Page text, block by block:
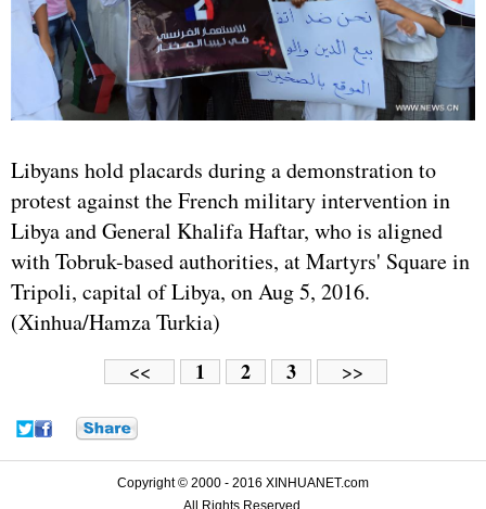
Libyans hold placards during a demonstration to
protest against the French military intervention in
Libya and General Khalifa Haftar, who is aligned
with Tobruk-based authorities, at Martyrs' Square in
Tripoli, capital of Libya, on Aug 5, 2016.
(Xinhua/Hamza Turkia)
<< 1 2 3 >>
Copyright © 2000 - 2016 XINHUANET.com
All Rights Reserved.